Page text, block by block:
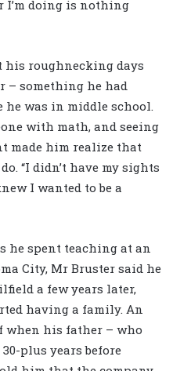
I’m doing is nothing
his roughnecking days
– something he had
he was in middle school.
with math, and seeing
made him realize that
“I didn’t have my sights
I wanted to be a
he spent teaching at an
City, Mr Bruster said he
a few years later,
having a family. An
his father – who
plus years before